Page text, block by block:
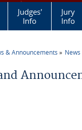
Judges'
Info
Jury
Info
& Announcements